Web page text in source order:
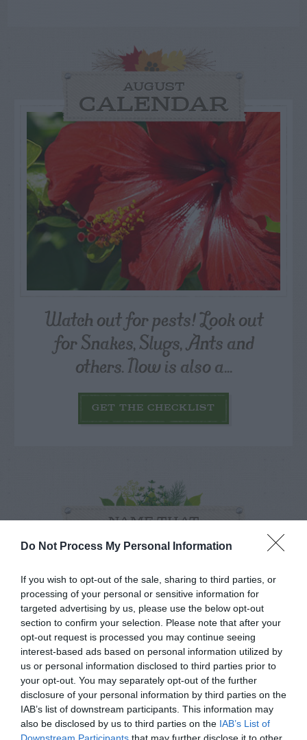
Do Not Process My Personal Information
If you wish to opt-out of the sale, sharing to third parties, or
processing of your personal or sensitive information for
targeted advertising by us, please use the below opt-out
section to confirm your selection. Please note that after your
opt-out request is processed you may continue seeing
interest-based ads based on personal information utilized by
us or personal information disclosed to third parties prior to
your opt-out. You may separately opt-out of the further
disclosure of your personal information by third parties on the
IAB’s list of downstream participants. This information may
also be disclosed by us to third parties on the IAB’s List of
AUGUST
CALENDAR
Watch out for pests! Look out
for Snakes, Slugs, Ants and
others. Now is also a...
GET THE CHECKLIST
NAME THAT
PLANT